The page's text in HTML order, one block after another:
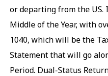
or departing from the US.
Middle of the Year, with
1040, which will be the
Statement that will go
Period. Dual-Status